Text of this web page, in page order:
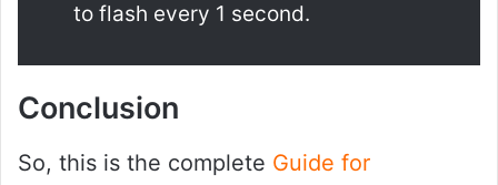
to flash every 1 second.
Conclusion
So, this is the complete Guide for